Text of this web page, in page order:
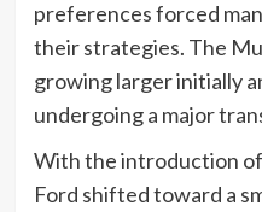
preferences forced
their strategies. The
growing larger initially
undergoing a major
With the introduction
Ford shifted toward a